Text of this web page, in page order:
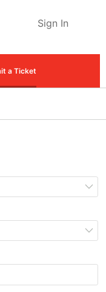
Sign In
a Ticket